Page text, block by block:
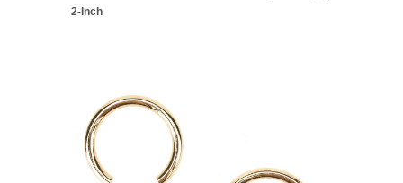
2-Inch